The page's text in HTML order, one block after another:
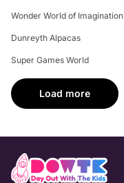
Wonder World of Imagination
Dunreyth Alpacas
Super Games World
Load more